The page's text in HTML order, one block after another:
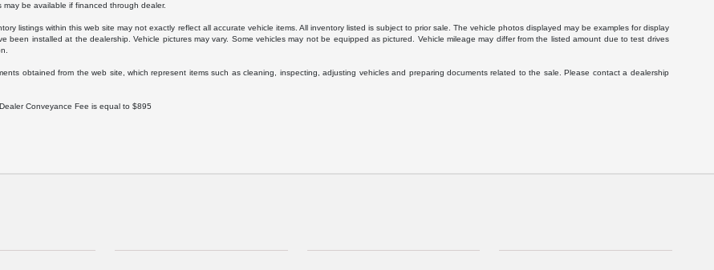
be available if financed through dealer.
listings within this web site may not exactly reflect all accurate vehicle items. All inventory listed is subject to prior sale. The vehicle photos displayed may be examples for display
installed at the dealership. Vehicle pictures may vary. Some vehicles may not be equipped as pictured. Vehicle mileage may differ from the listed amount due to test drives
obtained from the web site, which represent items such as cleaning, inspecting, adjusting vehicles and preparing documents related to the sale. Please contact a dealership
Conveyance Fee is equal to $895